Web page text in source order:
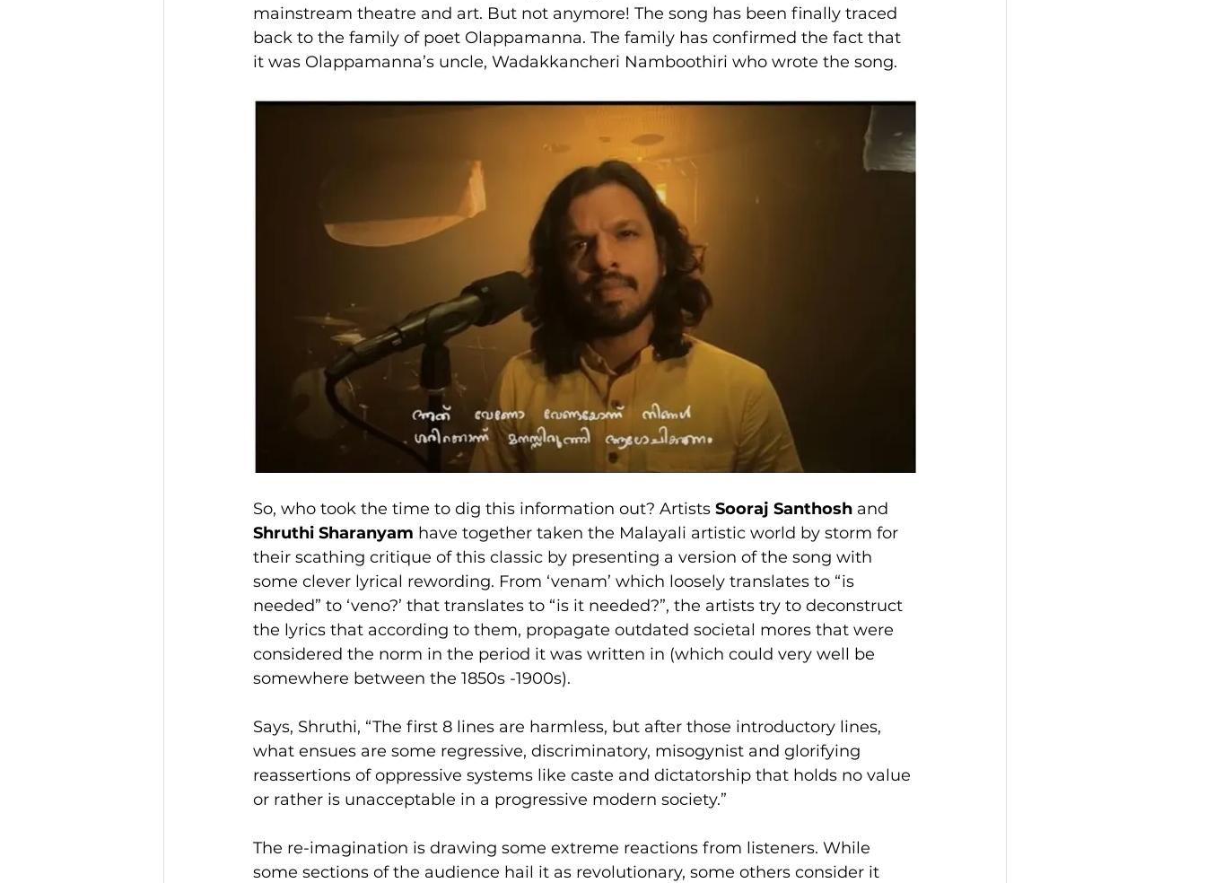
mainstream theatre and art. But not anymore! The song has been finally traced
back to the family of poet Olappamanna. The family has confirmed the fact that
it was Olappamanna’s uncle, Wadakkancheri Namboothiri who wrote the song.
So, who took the time to dig this information out? Artists Sooraj Santhosh and
Shruthi Sharanyam have together taken the Malayali artistic world by storm for
their scathing critique of this classic by presenting a version of the song with
some clever lyrical rewording. From ‘venam’ which loosely translates to “is
needed” to ‘veno?’ that translates to “is it needed?”, the artists try to deconstruct
the lyrics that according to them, propagate outdated societal mores that were
considered the norm in the period it was written in (which could very well be
somewhere between the 1850s -1900s).
Says, Shruthi, “The first 8 lines are harmless, but after those introductory lines,
what ensues are some regressive, discriminatory, misogynist and glorifying
reassertions of oppressive systems like caste and dictatorship that holds no value
or rather is unacceptable in a progressive modern society.”
The re-imagination is drawing some extreme reactions from listeners. While
some sections of the audience hail it as revolutionary, some others consider it